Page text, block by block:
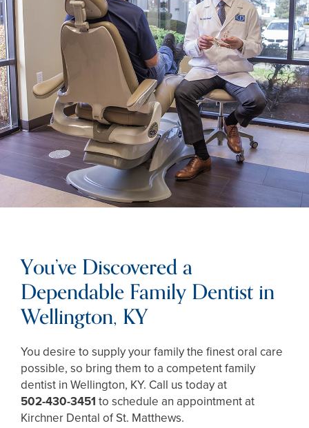
You’ve Discovered a
Dependable Family Dentist in
Wellington, KY
You desire to supply your family the finest oral care
possible, so bring them to a competent family
dentist in Wellington, KY. Call us today at
502-430-3451 to schedule an appointment at
Kirchner Dental of St. Matthews.